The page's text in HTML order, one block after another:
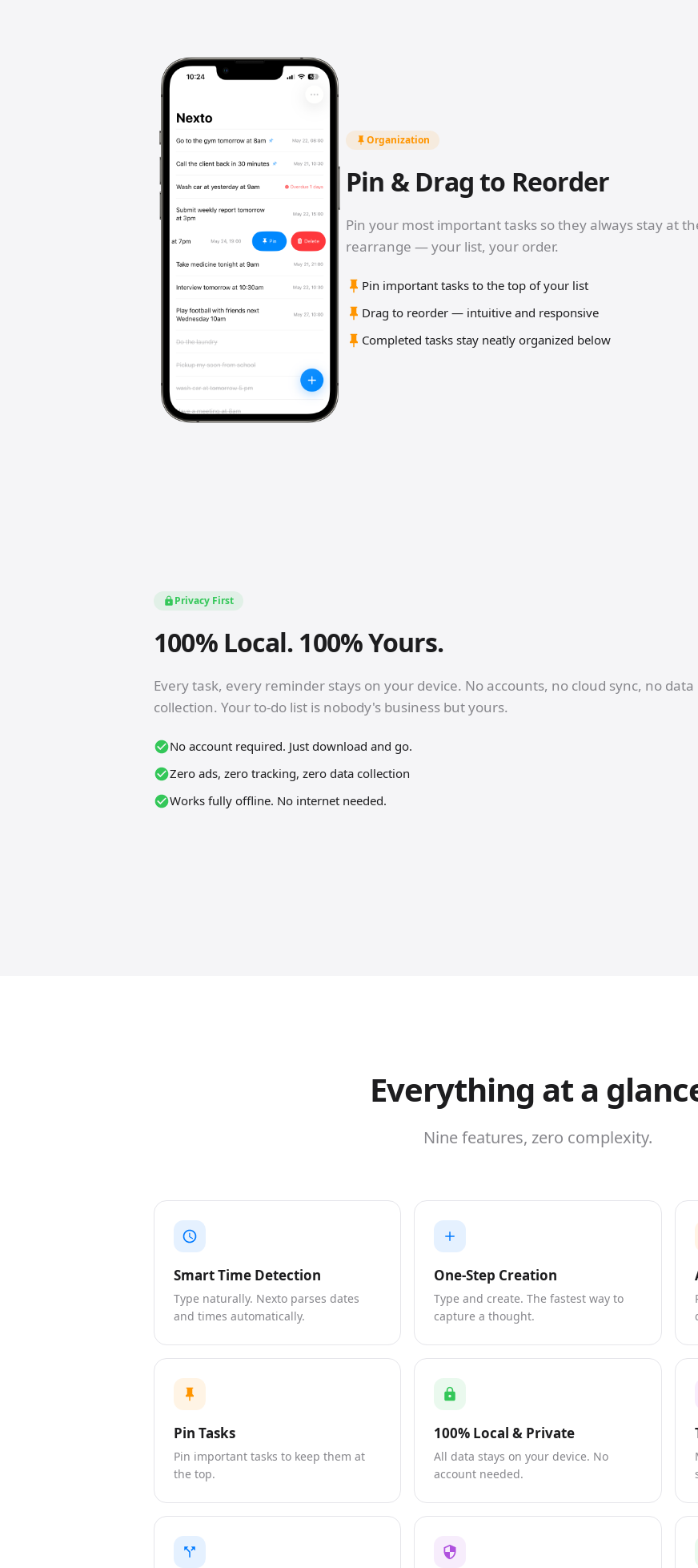
Organization
Pin & Drag to Reorder
Pin your most important tasks so they always stay at
rearrange — your list, your order.
Pin important tasks to the top of your list
Drag to reorder — intuitive and responsive
Completed tasks stay neatly organized below
Privacy First
100% Local. 100% Yours.
Every task, every reminder stays on your device. No accounts, no cloud sync, no data
collection. Your to-do list is nobody's business but yours.
No account required. Just download and go.
Zero ads, zero tracking, zero data collection
Works fully offline. No internet needed.
Everything at a
Nine features, zero complexity.
Smart Time Detection
Type naturally. Nexto parses dates
and times automatically.
One-Step Creation
Type and create. The fastest way to
capture a thought.
Pin Tasks
Pin important tasks to keep them at
the top.
100% Local & Private
All data stays on your device. No
account needed.